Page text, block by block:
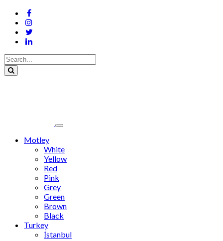
Motley
White
Yellow
Red
Pink
Grey
Green
Brown
Black
Turkey
İstanbul